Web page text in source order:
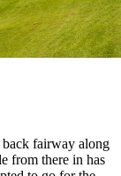
fairway along
from there in has